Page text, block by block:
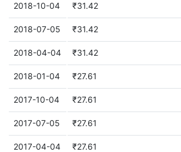
2018-10-04 ₹31.42
2018-07-05 ₹31.42
2018-04-04 ₹31.42
2018-01-04 ₹27.61
2017-10-04 ₹27.61
2017-07-05 ₹27.61
2017-04-04 ₹27.61